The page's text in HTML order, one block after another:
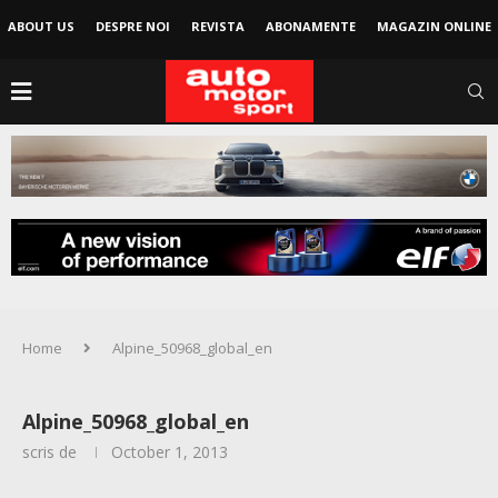
ABOUT US DESPRE NOI REVISTA ABONAMENTE MAGAZIN ONLINE
Home Alpine_50968_global_en
Alpine_50968_global_en
scris de October 1, 2013